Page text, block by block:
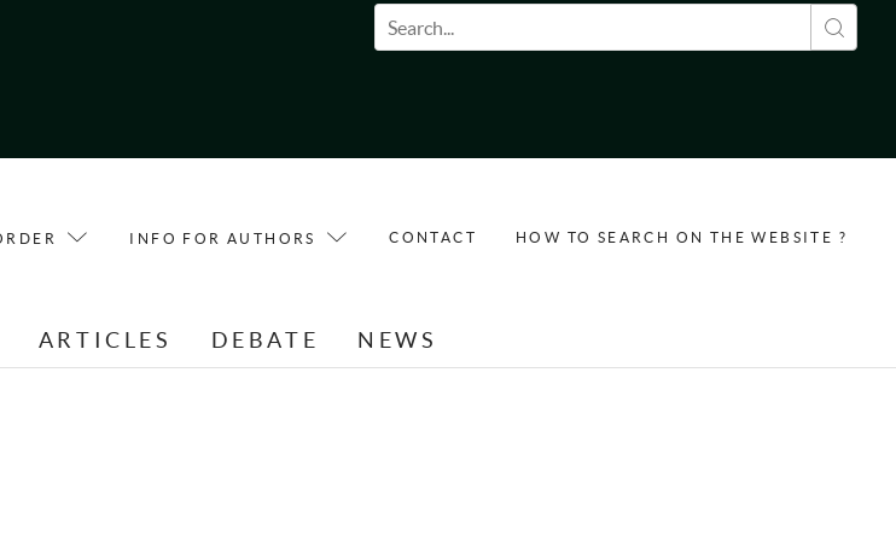
Search form
INFO FOR AUTHORS CONTACT HOW TO SEARCH ON THE WEBSITE ?
ARTICLES DEBATE NEWS